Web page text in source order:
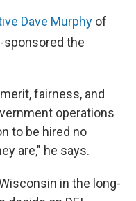
Dave Murphy of
the
fairness, and
operations
to be hired no
are," he says.
in the long-